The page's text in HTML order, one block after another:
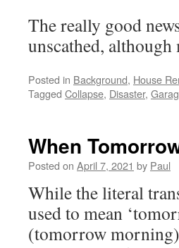
The really good
unscathed,
Posted in Background, House
Tagged Collapse, Disaster,
When
Posted on April 7, 2021 by Paul
While the literal
used to mean
(tomorrow